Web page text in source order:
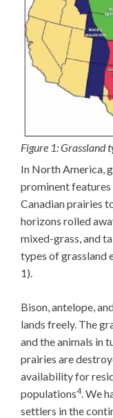
Figure 1: Grassland
In North America,
prominent
Canadian prairies
horizons rolled
mixed-grass, and
types of grassland
1).
Bison, antelope,
lands freely. The
and the animals in
prairies are
availability for
populations4. We
settlers in the